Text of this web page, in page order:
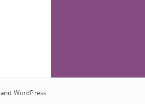
andWordPress